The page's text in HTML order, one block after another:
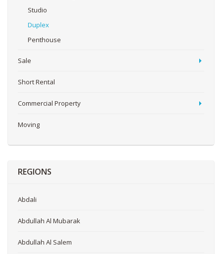
Studio
Duplex
Penthouse
Sale
Short Rental
Commercial Property
Moving
REGIONS
Abdali
Abdullah Al Mubarak
Abdullah Al Salem